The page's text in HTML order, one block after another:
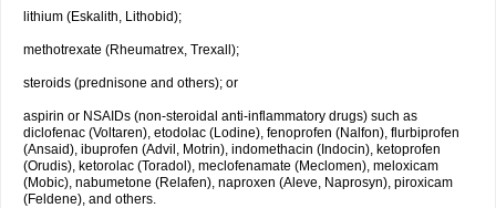
lithium (Eskalith, Lithobid);
methotrexate (Rheumatrex, Trexall);
steroids (prednisone and others); or
aspirin or NSAIDs (non-steroidal anti-inflammatory drugs) such as
diclofenac (Voltaren), etodolac (Lodine), fenoprofen (Nalfon), flurbiprofen
(Ansaid), ibuprofen (Advil, Motrin), indomethacin (Indocin), ketoprofen
(Orudis), ketorolac (Toradol), meclofenamate (Meclomen), meloxicam
(Mobic), nabumetone (Relafen), naproxen (Aleve, Naprosyn), piroxicam
(Feldene), and others.